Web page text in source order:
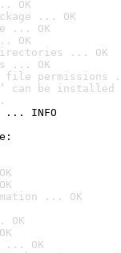
OK
... OK
... OK
OK
... OK
... OK
permissions
can be
... INFO
... OK
... OK